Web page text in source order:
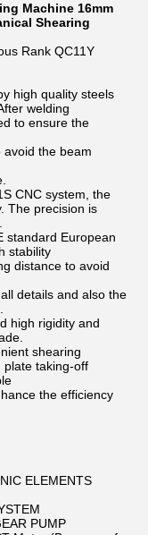
Machine 16mm
Shearing
Rank QC11Y
high quality steels
welding
to ensure the
avoid the beam
CNC system, the
The precision is
standard European
stability
distance to avoid
details and also the
high rigidity and
shearing
plate taking-off
the efficiency
ELEMENTS
PUMP